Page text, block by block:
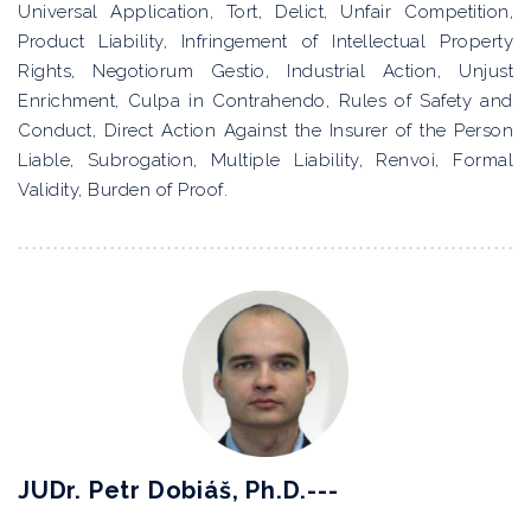
Universal Application, Tort, Delict, Unfair Competition,
Product Liability, Infringement of Intellectual Property
Rights, Negotiorum Gestio, Industrial Action, Unjust
Enrichment, Culpa in Contrahendo, Rules of Safety and
Conduct, Direct Action Against the Insurer of the Person
Liable, Subrogation, Multiple Liability, Renvoi, Formal
Validity, Burden of Proof.
JUDr. Petr Dobiáš, Ph.D.---